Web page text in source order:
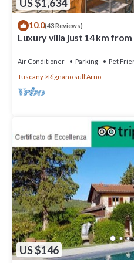
necessary services: grocery
pharmacy, bars, restaurants,
treasures, you will find: the
nature reserve rich in conifer
abbey of Benedictine monks)
The forest of Vallombrosa has
experimental arboretum of
exemplars of 1200 different
world. This area has several
itineraries that can be explored
horseback. The proximity to the
worldwide for the prestigious
charming villages such as Gaiole,
and Siena are also easily
shopping, we recommend a visit
you can find the most important
Outdoor private parking for 5 cars
US $1,634
10.0(43 Reviews)
Luxury villa just 14 km
Air Conditioner Parking
Pet
Tuscany
Rignano sull'Arno
US $146